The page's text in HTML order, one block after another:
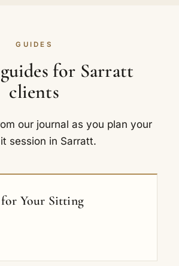
GUIDES
for Sarratt
clients
our journal as you plan your
session in Sarratt.
Your Sitting